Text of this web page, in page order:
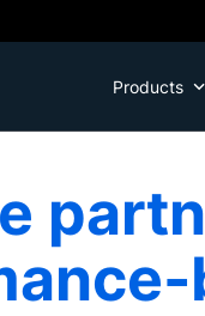
Products